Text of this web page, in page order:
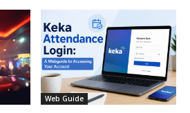
Web Guide